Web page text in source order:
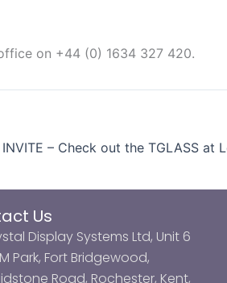
on +44 (0) 1634 327 420.
INVITE – Check out the TGLASS at
Us
Display Systems Ltd, Unit 6
Park, Fort Bridgewood,
Road, Rochester, Kent,